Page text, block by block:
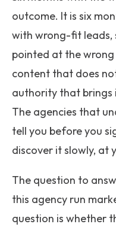
outcome. It is six
with wrong-fit leads,
pointed at the
content that does
authority that brings
The agencies that
tell you before you
discover it slowly, at
The question to
this agency run
question is whether